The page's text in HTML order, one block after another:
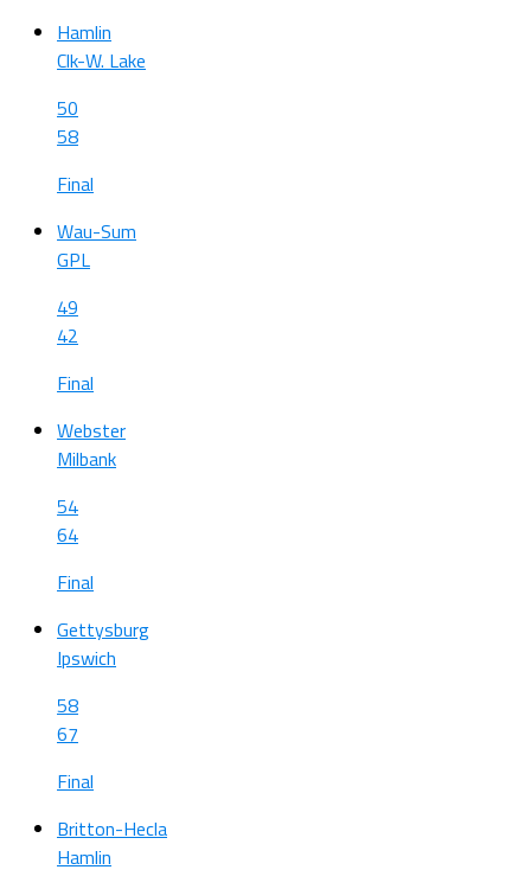
Hamlin
Clk-W. Lake
50
58
Final
Wau-Sum
GPL
49
42
Final
Webster
Milbank
54
64
Final
Gettysburg
Ipswich
58
67
Final
Britton-Hecla
Hamlin